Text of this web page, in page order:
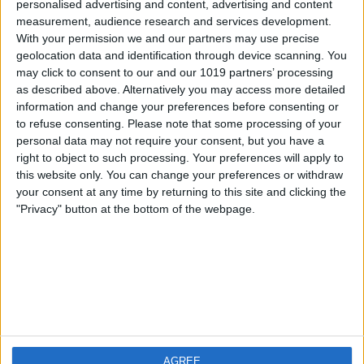
personalised advertising and content, advertising and content
measurement, audience research and services development.
With your permission we and our partners may use precise
geolocation data and identification through device scanning. You
may click to consent to our and our 1019 partners’ processing
as described above. Alternatively you may access more detailed
information and change your preferences before consenting or
to refuse consenting. Please note that some processing of your
personal data may not require your consent, but you have a
right to object to such processing. Your preferences will apply to
this website only. You can change your preferences or withdraw
your consent at any time by returning to this site and clicking the
"Privacy" button at the bottom of the webpage.
AGREE
iOS
Android
FAQ
Contact
Informatie
Privacy Policy
Imprint
Bezoek ons
Weatherzone